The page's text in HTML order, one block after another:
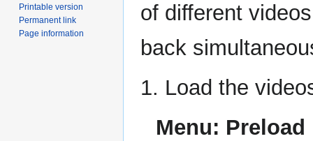
of different
back
1. Load the
Menu:
Printable version
Permanent link
Page information